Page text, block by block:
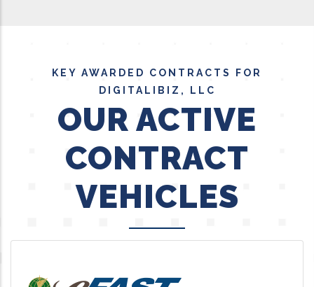
KEY AWARDED CONTRACTS FOR
DIGITALIBIZ, LLC
OUR ACTIVE
CONTRACT
VEHICLES